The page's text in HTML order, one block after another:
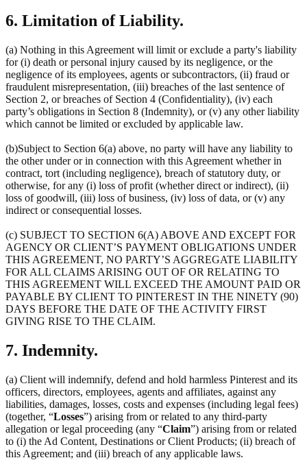
6. Limitation of Liability.
(a) Nothing in this Agreement will limit or exclude a party's liability
for (i) death or personal injury caused by its negligence, or the
negligence of its employees, agents or subcontractors, (ii) fraud or
fraudulent misrepresentation, (iii) breaches of the last sentence of
Section 2, or breaches of Section 4 (Confidentiality), (iv) each
party’s obligations in Section 8 (Indemnity), or (v) any other liability
which cannot be limited or excluded by applicable law.
(b)Subject to Section 6(a) above, no party will have any liability to
the other under or in connection with this Agreement whether in
contract, tort (including negligence), breach of statutory duty, or
otherwise, for any (i) loss of profit (whether direct or indirect), (ii)
loss of goodwill, (iii) loss of business, (iv) loss of data, or (v) any
indirect or consequential losses.
(c) SUBJECT TO SECTION 6(A) ABOVE AND EXCEPT FOR
AGENCY OR CLIENT’S PAYMENT OBLIGATIONS UNDER
THIS AGREEMENT, NO PARTY’S AGGREGATE LIABILITY
FOR ALL CLAIMS ARISING OUT OF OR RELATING TO
THIS AGREEMENT WILL EXCEED THE AMOUNT PAID OR
PAYABLE BY CLIENT TO PINTEREST IN THE NINETY (90)
DAYS BEFORE THE DATE OF THE ACTIVITY FIRST
GIVING RISE TO THE CLAIM.
7. Indemnity.
(a) Client will indemnify, defend and hold harmless Pinterest and its
officers, directors, employees, agents and affiliates, against any
liabilities, damages, losses, costs and expenses (including legal fees)
(together, “Losses”) arising from or related to any third-party
allegation or legal proceeding (any “Claim”) arising from or related
to (i) the Ad Content, Destinations or Client Products; (ii) breach of
this Agreement; and (iii) breach of any applicable laws.